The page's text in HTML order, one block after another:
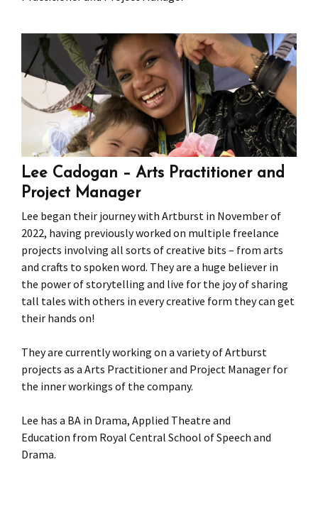
Press
Team Members
Under 5’s – Early Years
Children’s Parties
Songs
Stories and
Stretch and
Lee Cadogan – Arts Practitioner and
Project Manager
Lee began their journey with Artburst in November of
2022, having previously worked on multiple freelance
projects involving all sorts of creative bits – from arts
and crafts to spoken word. They are a huge believer in
the power of storytelling and live for the joy of sharing
tall tales with others in every creative form they can get
their hands on!
They are currently working on a variety of Artburst
projects as a Arts Practitioner and Project Manager for
the inner workings of the company.
Lee has a BA in Drama, Applied Theatre and
Education from Royal Central School of Speech and
Drama.